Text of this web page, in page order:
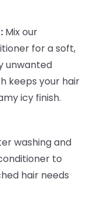
Mix our
for a soft,
unwanted
keeps your hair
icy finish.
washing and
to
hair needs